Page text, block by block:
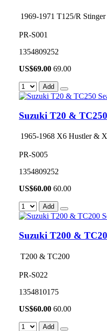
1969-1971 T125/R
PR-S001
1354809252
US$69.00 69.00
Add
Suzuki T20 &
1965-1968 X6 Hustler &
PR-S005
1354809252
US$60.00 60.00
Add
Suzuki T200 &
T200 & TC200
PR-S022
1354810175
US$60.00 60.00
Add